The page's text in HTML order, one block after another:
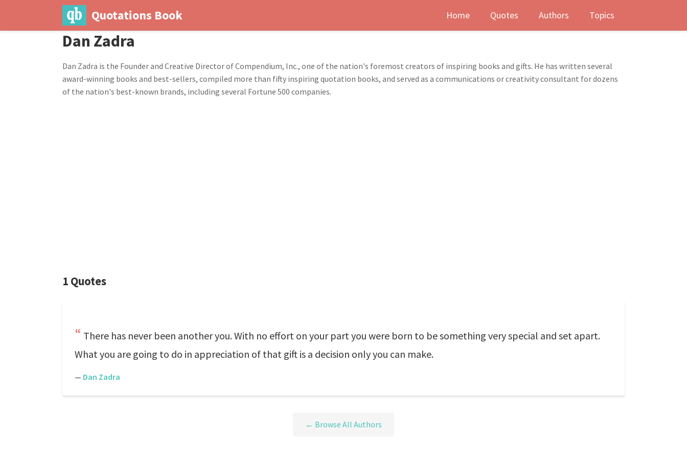
Quotations Book Home Quotes Authors Topics
Dan Zadra
Dan Zadra is the Founder and Creative Director of Compendium, Inc., one of the nation's foremost creators of inspiring books and gifts. He has written several
award-winning books and best-sellers, compiled more than fifty inspiring quotation books, and served as a communications or creativity consultant for dozens
of the nation's best-known brands, including several Fortune 500 companies.
1 Quotes
There has never been another you. With no effort on your part you were born to be something very special and set apart.
What you are going to do in appreciation of that gift is a decision only you can make.
— Dan Zadra
← Browse All Authors